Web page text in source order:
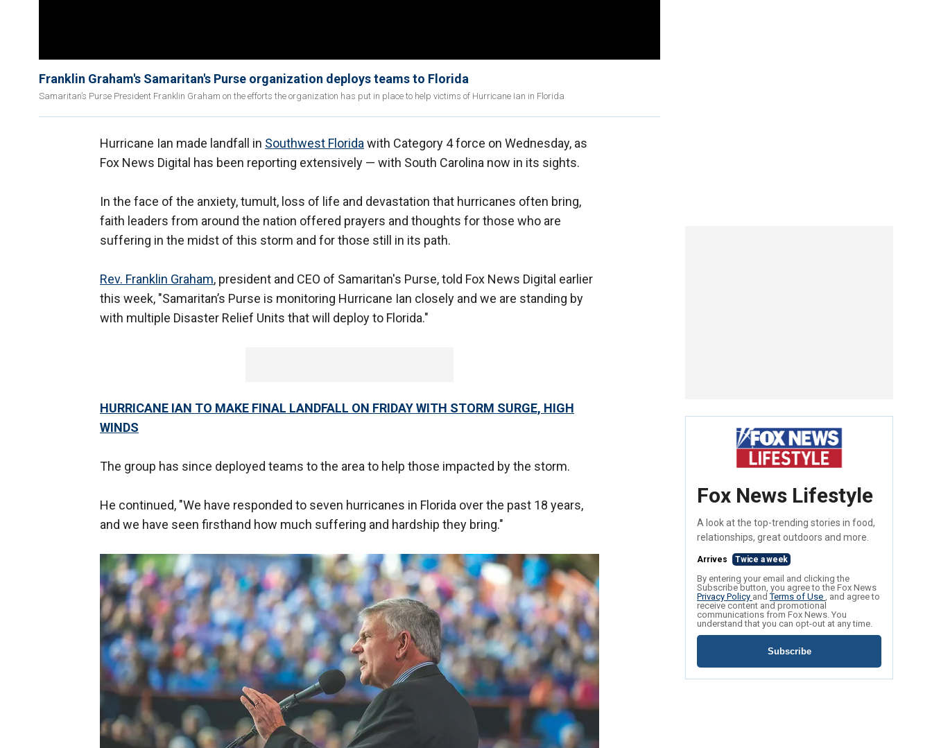
Franklin Graham's Samaritan's Purse organization deploys teams to Florida
Samaritan’s Purse President Franklin Graham on the efforts the organization has put in place to help victims of Hurricane Ian in Florida
Hurricane Ian made landfall in Southwest Floridawith Category 4 force on Wednesday, as
Fox News Digital has been reporting extensively — with South Carolina now in its sights.
In the face of the anxiety, tumult, loss of life and devastation that hurricanes often bring,
faith leaders from around the nation offered prayers and thoughts for those who are
suffering in the midst of this storm and for those still in its path.
Rev. Franklin Graham, president and CEO of Samaritan's Purse, told Fox News Digital earlier
this week, "Samaritan’s Purse is monitoring Hurricane Ian closely and we are standing by
with multiple Disaster Relief Units that will deploy to Florida."
HURRICANE IAN TO MAKE FINAL LANDFALL ON FRIDAY WITH STORM SURGE, HIGH
WINDS
The group has since deployed teams to the area to help those impacted by the storm.
He continued, "We have responded to seven hurricanes in Florida over the past 18 years,
and we have seen firsthand how much suffering and hardship they bring."
Fox News Lifestyle
A look at the top-trending stories in food,
relationships, great outdoors and more.
Arrives Twice a week
By entering your email and clicking the
Subscribe button, you agree to the Fox News
Privacy Policy andTerms of Use , and agree to
receive content and promotional
communications from Fox News. You
understand that you can opt-out at any time.
Subscribe